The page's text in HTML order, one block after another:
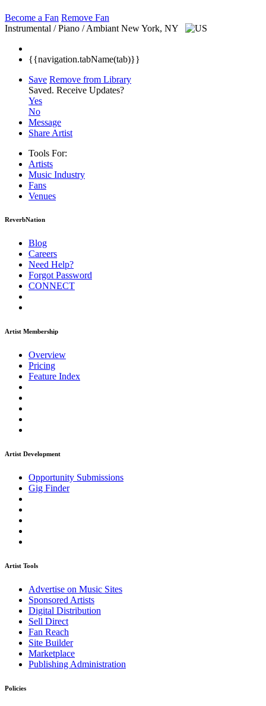
Become a Fan Remove Fan
Instrumental / Piano / Ambiant New York, NY
{{navigation.tabName(tab)}}
Save Remove from Library
Saved. Receive Updates?
Yes
No
Message
Share Artist
Tools For:
Artists
Music Industry
Fans
Venues
ReverbNation
Blog
Careers
Need Help?
Forgot Password
CONNECT
Artist Membership
Overview
Pricing
Feature Index
Artist Development
Opportunity Submissions
Gig Finder
Artist Tools
Advertise on Music Sites
Sponsored Artists
Digital Distribution
Sell Direct
Fan Reach
Site Builder
Marketplace
Publishing Administration
Policies